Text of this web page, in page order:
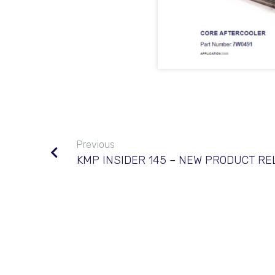
Previous
KMP INSIDER 145 – NEW PRODUCT